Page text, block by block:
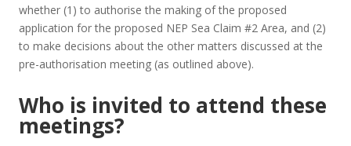
whether (1) to authorise the making of the proposed
application for the proposed NEP Sea Claim #2 Area, and (2)
to make decisions about the other matters discussed at the
pre-authorisation meeting (as outlined above).
Who is invited to attend these
meetings?